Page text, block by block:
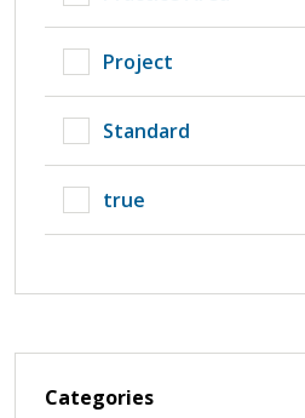
Project
Standard
true
Categories